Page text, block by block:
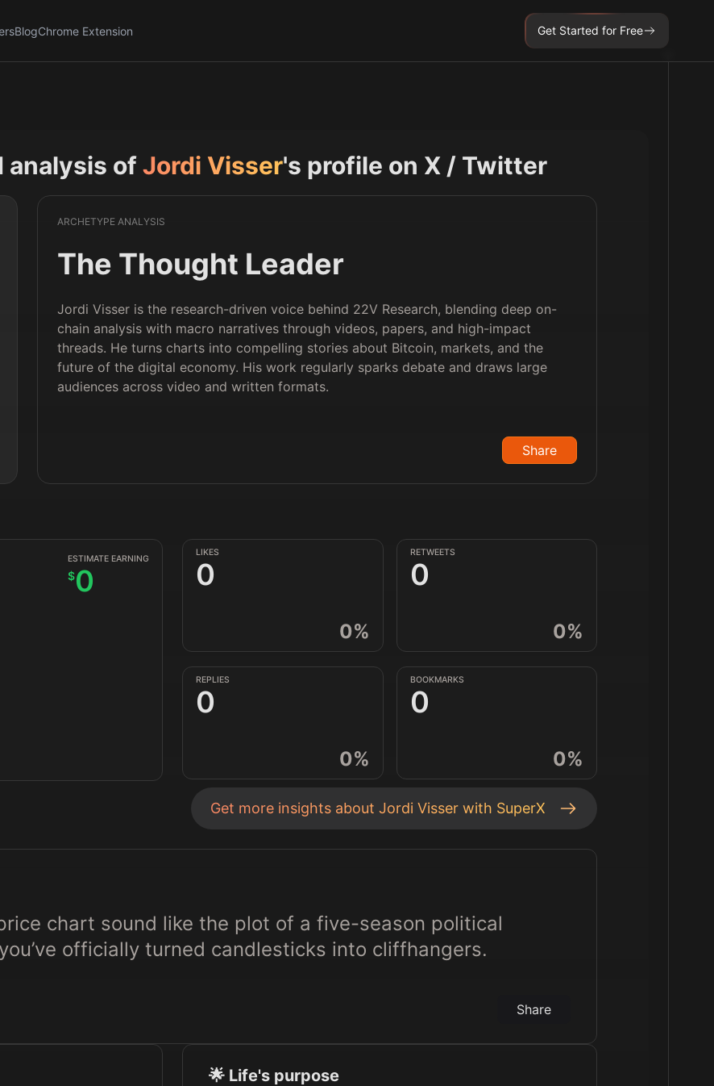
BlogChrome Extension Get Started for Free
analysis ofJordi Visser's profile on X / Twitter
ARCHETYPE ANALYSIS
The Thought Leader
Jordi Visser is the research-driven voice behind 22V Research, blending deep on-
chain analysis with macro narratives through videos, papers, and high-impact
threads. He turns charts into compelling stories about Bitcoin, markets, and the
future of the digital economy. His work regularly sparks debate and draws large
audiences across video and written formats.
Share
ESTIMATE EARNING
$0
LIKES
0
0%
RETWEETS
0
0%
REPLIES
0
0%
BOOKMARKS
0
0%
Get more insights about Jordi Visser with SuperX
chart sound like the plot of a five-season political
officially turned candlesticks into cliffhangers.
Share
🌟 Life's purpose